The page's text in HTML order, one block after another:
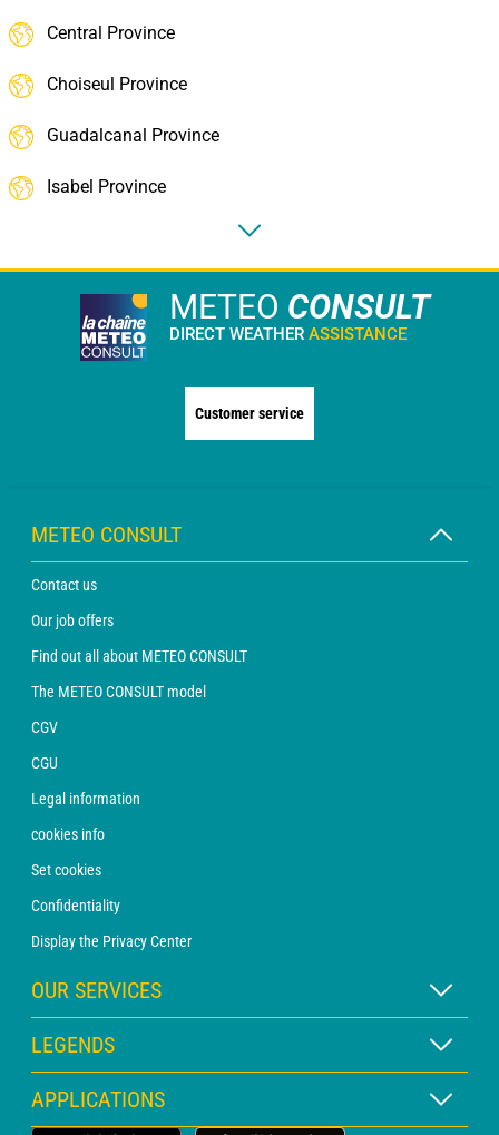
Central Province
Choiseul Province
Guadalcanal Province
Isabel Province
METEO CONSULT
DIRECT WEATHER ASSISTANCE
Customer service
METEO CONSULT
Contact us
Our job offers
Find out all about METEO CONSULT
The METEO CONSULT model
CGV
CGU
Legal information
cookies info
Set cookies
Confidentiality
Display the Privacy Center
OUR SERVICES
WEATHER Xpert Subscription
WEATHER PRO subscription
Consultation with a forecaster
LEGENDS
Map legend
Pictogram legend
APPLICATIONS